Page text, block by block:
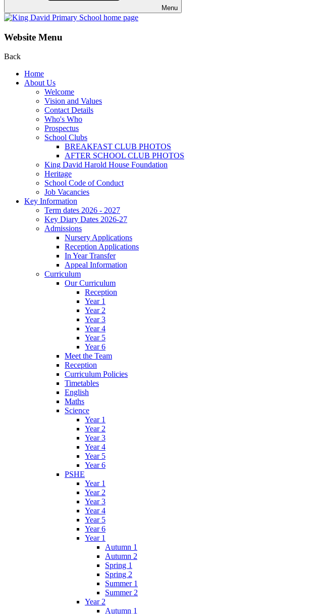
Menu
Website Menu
Back
Home
About Us
Welcome
Vision and Values
Contact Details
Who's Who
Prospectus
School Clubs
BREAKFAST CLUB PHOTOS
AFTER SCHOOL CLUB PHOTOS
King David Harold House Foundation
Heritage
School Code of Conduct
Job Vacancies
Key Information
Term dates 2026 - 2027
Key Diary Dates 2026-27
Admissions
Nursery Applications
Reception Applications
In Year Transfer
Appeal Information
Curriculum
Our Curriculum
Reception
Year 1
Year 2
Year 3
Year 4
Year 5
Year 6
Meet the Team
Reception
Curriculum Policies
Timetables
English
Maths
Science
Year 1
Year 2
Year 3
Year 4
Year 5
Year 6
PSHE
Year 1
Year 2
Year 3
Year 4
Year 5
Year 6
Year 1
Autumn 1
Autumn 2
Spring 1
Spring 2
Summer 1
Summer 2
Year 2
Autumn 1